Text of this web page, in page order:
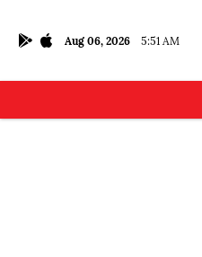
Aug 06, 2026 5:51 AM